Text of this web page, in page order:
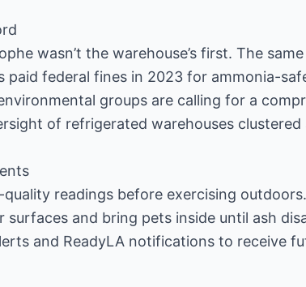
wasn’t the warehouse’s first. The
paid federal fines in 2023 for ammonia-
groups are calling for a
of refrigerated warehouses clustered
quality readings before exercising outdoors.
surfaces and bring pets inside until ash
and ReadyLA notifications to receive